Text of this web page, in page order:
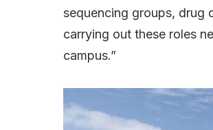
sequencing groups, drug
carrying out these roles
campus.”